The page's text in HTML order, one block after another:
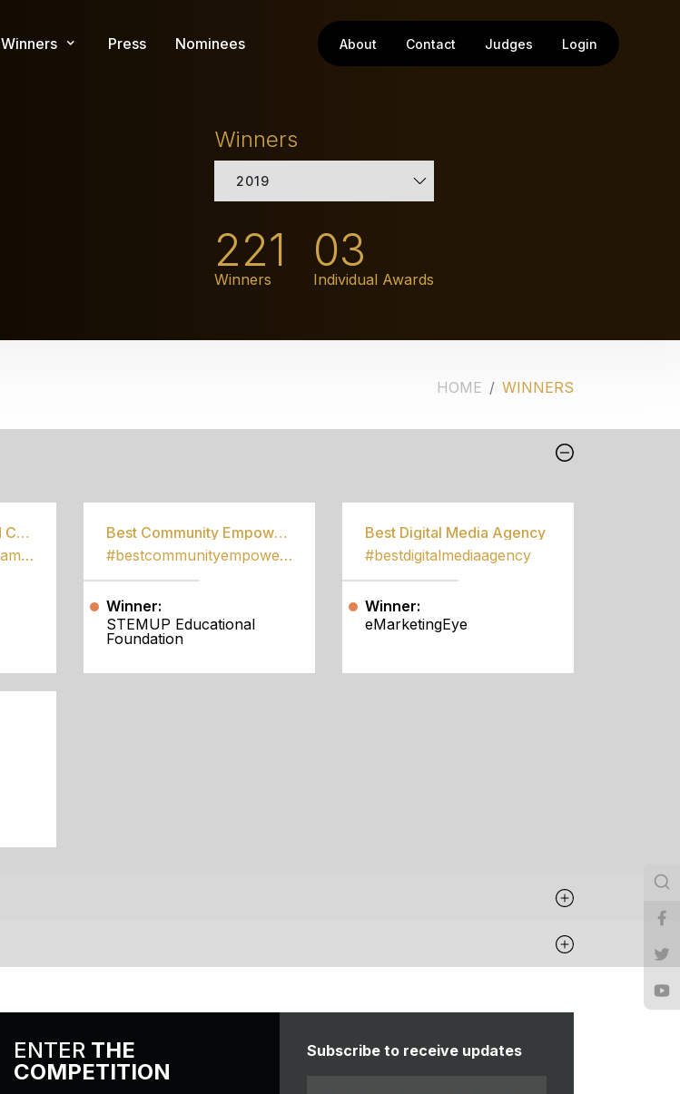
Winners Press Nominees About Contact Judges Login
Winners
2019
221
Winners
03
Individual Awards
HOME WINNERS
Best Digital-Integrated Campaign
#bestdigitalintegratedcampaign
Best Community Empowerment Programme
#bestcommunityempowermentprogramme
Winner:
STEMUP Educational
Foundation
Best Digital Media Agency
#bestdigitalmediaagency
Winner:
eMarketingEye
ENTERTHE
COMPETITION
Subscribe to receive updates